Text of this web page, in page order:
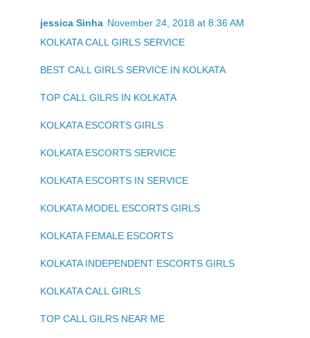
jessica Sinha November 24, 2018 at 8:36 AM
KOLKATA CALL GIRLS SERVICE
BEST CALL GIRLS SERVICE IN KOLKATA
TOP CALL GILRS IN KOLKATA
KOLKATA ESCORTS GIRLS
KOLKATA ESCORTS SERVICE
KOLKATA ESCORTS IN SERVICE
KOLKATA MODEL ESCORTS GIRLS
KOLKATA FEMALE ESCORTS
KOLKATA INDEPENDENT ESCORTS GIRLS
KOLKATA CALL GIRLS
TOP CALL GILRS NEAR ME